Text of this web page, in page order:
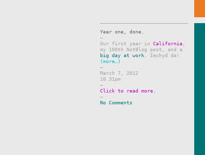
Year one, done.
–
Our first year in California
my 100th NotBlog post, and a
big day at work . Iechyd da!
(more…)
–
March 7, 2012
10.31pm
–
Click to read more.
–
No Comments